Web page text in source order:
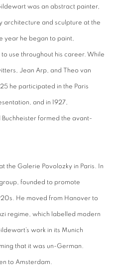
was an abstract painter,
architecture and sculpture at the
year he began to paint,
use throughout his career. While
Jean Arp, and Theo van
he participated in the Paris
and in 1927,
formed the avant-
the Galerie Povolozky in Paris. In
founded to promote
He moved from Hanover to
regime, which labelled modern
work in its Munich
that it was un-German.
to Amsterdam.